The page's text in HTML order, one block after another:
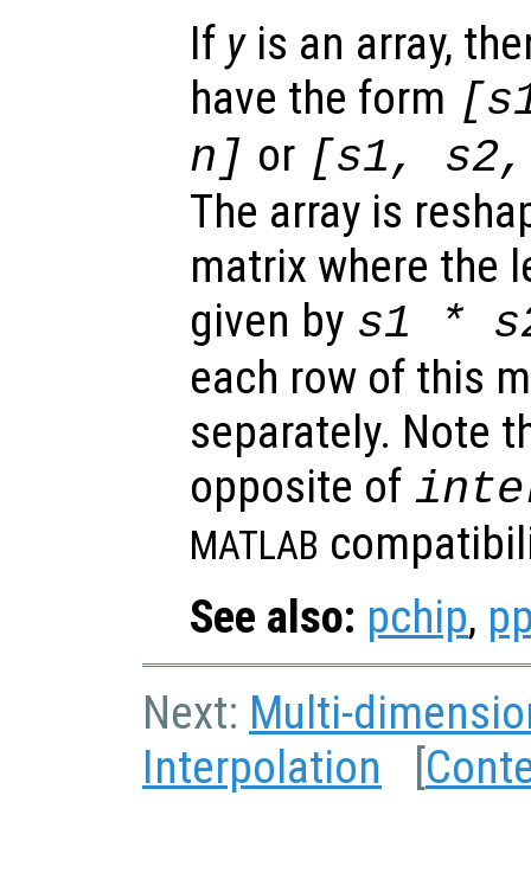
If yis an array,
have the form [
n ] or [s1, s2
The array is
matrix where the
given by s1 *
each row of this
separately. Note
opposite of
MATLAB
See also: pchip,
Next: Multi-
Interpolation